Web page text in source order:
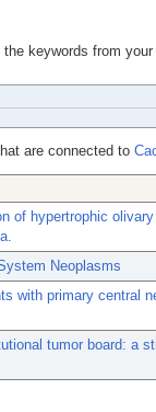
keywords from
are connected to
of hypertrophic
Neoplasms
with primary central
tumor board: a